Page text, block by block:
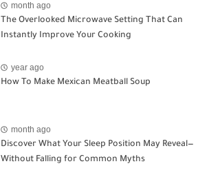
month ago
The Overlooked Microwave Setting That Can
Instantly Improve Your Cooking
year ago
How To Make Mexican Meatball Soup
month ago
Discover What Your Sleep Position May Reveal—
Without Falling for Common Myths